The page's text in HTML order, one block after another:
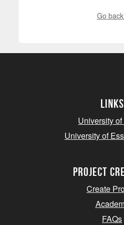
Go
Links
University
University of
project
Create
FAQs